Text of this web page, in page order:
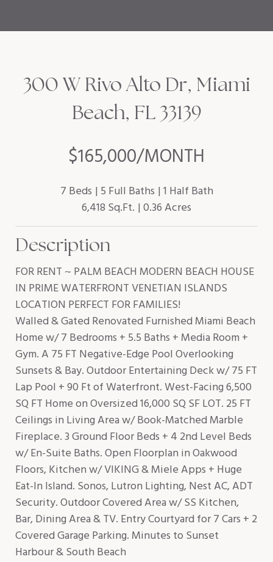
$165,000/MONTH
300 W Rivo Alto Dr, Miami
Beach, FL 33139
7 Beds 5 Full Baths 1 Half Bath
6,418 Sq.Ft. 0.36 Acres
Description
FOR RENT ~ PALM BEACH MODERN BEACH HOUSE
IN PRIME WATERFRONT VENETIAN ISLANDS
LOCATION PERFECT FOR FAMILIES!
Walled & Gated Renovated Furnished Miami Beach
Home w/ 7 Bedrooms + 5.5 Baths + Media Room +
Gym. A 75 FT Negative-Edge Pool Overlooking
Sunsets & Bay. Outdoor Entertaining Deck w/ 75 FT
Lap Pool + 90 Ft of Waterfront. West-Facing 6,500
SQ FT Home on Oversized 16,000 SQ SF LOT. 25 FT
Ceilings in Living Area w/ Book-Matched Marble
Fireplace. 3 Ground Floor Beds + 4 2nd Level Beds
w/ En-Suite Baths. Open Floorplan in Oakwood
Floors, Kitchen w/ VIKING & Miele Apps + Huge
Eat-In Island. Sonos, Lutron Lighting, Nest AC, ADT
Security. Outdoor Covered Area w/ SS Kitchen,
Bar, Dining Area & TV. Entry Courtyard for 7 Cars + 2
Covered Garage Parking. Minutes to Sunset
Harbour & South Beach